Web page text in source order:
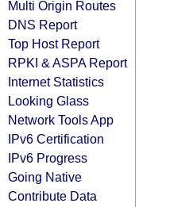
Multi Origin Routes
DNS Report
Top Host Report
RPKI & ASPA Report
Internet Statistics
Looking Glass
Network Tools App
IPv6 Certification
IPv6 Progress
Going Native
Contribute Data